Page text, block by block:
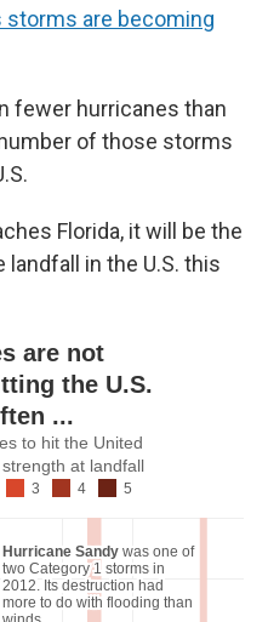
storms are becoming
fewer hurricanes than
of those storms
Florida, it will be the
in the U.S. this